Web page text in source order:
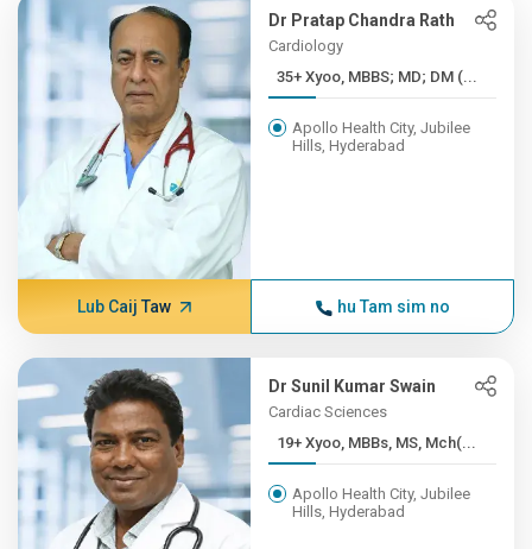
Dr Pratap Chandra Rath
Cardiology
35+ Xyoo, MBBS; MD; DM (...
Apollo Health City, Jubilee
Hills, Hyderabad
Lub Caij Taw hu Tam sim no
Dr Sunil Kumar Swain
Cardiac Sciences
19+ Xyoo, MBBs, MS, Mch(...
Apollo Health City, Jubilee
Hills, Hyderabad